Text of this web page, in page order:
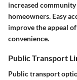
increased
homeowners. Easy
improve the appeal
convenience.
Public Transport
Public transport